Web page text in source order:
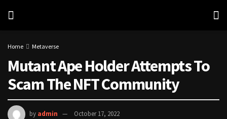
Home Metaverse
Mutant Ape Holder Attempts To
Scam The NFT Community
by admin October 17, 2022